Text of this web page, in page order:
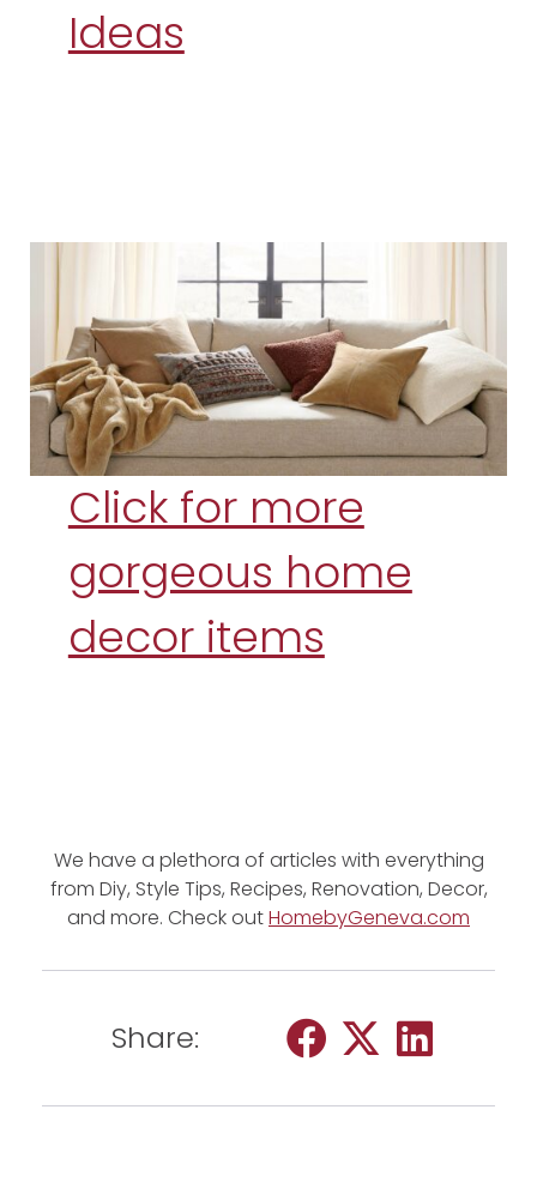
Ideas
Click for more
gorgeous home
decor items
We have a plethora of articles with everything
from Diy, Style Tips, Recipes, Renovation, Decor,
and more. Check outHomebyGeneva.com
Share: